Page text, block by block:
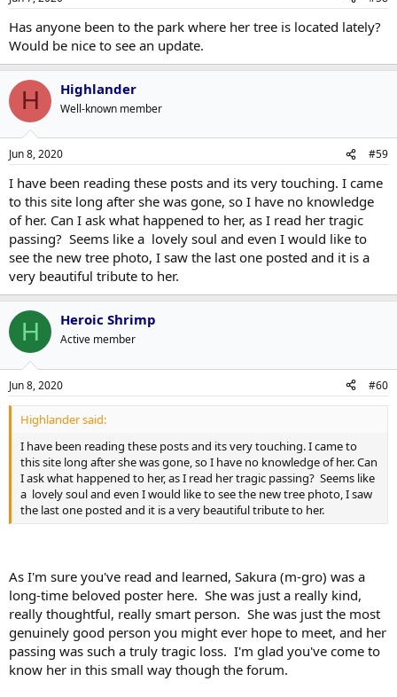
Has anyone been to the park where her tree is located lately?
Would be nice to see an update.
H Highlander
Well-known member
Jun 8, 2020 #59
I have been reading these posts and its very touching. I came
to this site long after she was gone, so I have no knowledge
of her. Can I ask what happened to her, as I read her tragic
passing? Seems like a lovely soul and even I would like to
see the new tree photo, I saw the last one posted and it is a
very beautiful tribute to her.
H Heroic Shrimp
Active member
Jun 8, 2020 #60
Highlander said:
I have been reading these posts and its very touching. I came to
this site long after she was gone, so I have no knowledge of her. Can
I ask what happened to her, as I read her tragic passing? Seems like
a lovely soul and even I would like to see the new tree photo, I saw
the last one posted and it is a very beautiful tribute to her.
As I'm sure you've read and learned, Sakura (m-gro) was a
long-time beloved poster here. She was just a really kind,
really thoughtful, really smart person. She was just the most
genuinely good person you might ever hope to meet, and her
passing was such a truly tragic loss. I'm glad you've come to
know her in this small way though the forum.